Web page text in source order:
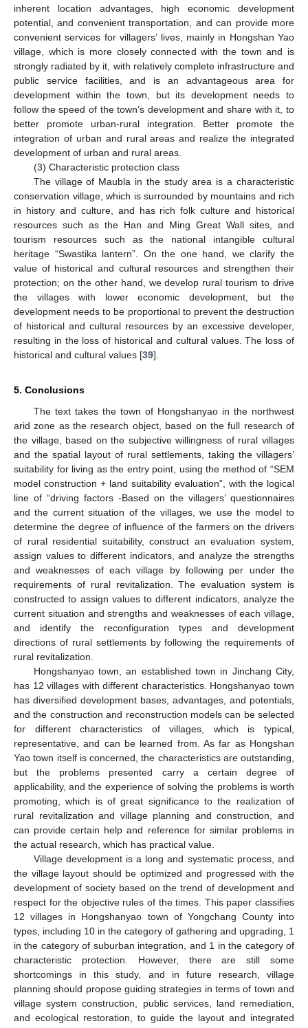
inherent location advantages, high economic development
potential, and convenient transportation, and can provide more
convenient services for villagers’ lives, mainly in Hongshan Yao
village, which is more closely connected with the town and is
strongly radiated by it, with relatively complete infrastructure and
public service facilities, and is an advantageous area for
development within the town, but its development needs to
follow the speed of the town’s development and share with it, to
better promote urban-rural integration. Better promote the
integration of urban and rural areas and realize the integrated
development of urban and rural areas.
(3) Characteristic protection class
The village of Maubla in the study area is a characteristic
conservation village, which is surrounded by mountains and rich
in history and culture, and has rich folk culture and historical
resources such as the Han and Ming Great Wall sites, and
tourism resources such as the national intangible cultural
heritage “Swastika lantern”. On the one hand, we clarify the
value of historical and cultural resources and strengthen their
protection; on the other hand, we develop rural tourism to drive
the villages with lower economic development, but the
development needs to be proportional to prevent the destruction
of historical and cultural resources by an excessive developer,
resulting in the loss of historical and cultural values. The loss of
historical and cultural values [39].
5. Conclusions
The text takes the town of Hongshanyao in the northwest
arid zone as the research object, based on the full research of
the village, based on the subjective willingness of rural villages
and the spatial layout of rural settlements, taking the villagers’
suitability for living as the entry point, using the method of “SEM
model construction + land suitability evaluation”, with the logical
line of “driving factors -Based on the villagers’ questionnaires
and the current situation of the villages, we use the model to
determine the degree of influence of the farmers on the drivers
of rural residential suitability, construct an evaluation system,
assign values to different indicators, and analyze the strengths
and weaknesses of each village by following per under the
requirements of rural revitalization. The evaluation system is
constructed to assign values to different indicators, analyze the
current situation and strengths and weaknesses of each village,
and identify the reconfiguration types and development
directions of rural settlements by following the requirements of
rural revitalization.
Hongshanyao town, an established town in Jinchang City,
has 12 villages with different characteristics. Hongshanyao town
has diversified development bases, advantages, and potentials,
and the construction and reconstruction models can be selected
for different characteristics of villages, which is typical,
representative, and can be learned from. As far as Hongshan
Yao town itself is concerned, the characteristics are outstanding,
but the problems presented carry a certain degree of
applicability, and the experience of solving the problems is worth
promoting, which is of great significance to the realization of
rural revitalization and village planning and construction, and
can provide certain help and reference for similar problems in
the actual research, which has practical value.
Village development is a long and systematic process, and
the village layout should be optimized and progressed with the
development of society based on the trend of development and
respect for the objective rules of the times. This paper classifies
12 villages in Hongshanyao town of Yongchang County into
types, including 10 in the category of gathering and upgrading, 1
in the category of suburban integration, and 1 in the category of
characteristic protection. However, there are still some
shortcomings in this study, and in future research, village
planning should propose guiding strategies in terms of town and
village system construction, public services, land remediation,
and ecological restoration, to guide the layout and integrated